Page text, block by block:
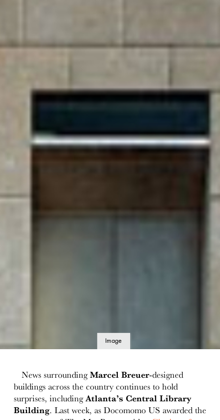
Image
News surroundingMarcel Breuer-designed
buildings across the country continues to hold
surprises, including Atlanta’s Central Library
Building. Last week, as Docomomo US awarded the